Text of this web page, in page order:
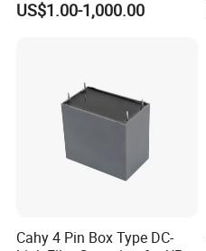
50000 Piece/Pieces per Day
Product details
Compensation Factor
US$1.00-1,000.00
Cahy 4 Pin Box Type DC-